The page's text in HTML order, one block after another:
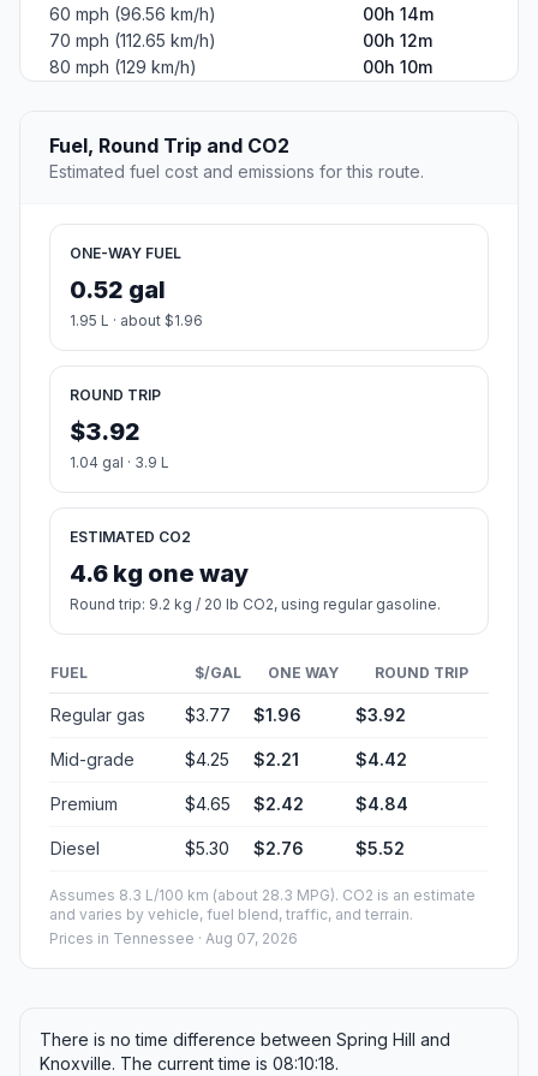
60 mph (96.56 km/h)
00h 14m
70 mph (112.65 km/h)
00h 12m
80 mph (129 km/h)
00h 10m
Fuel, Round Trip and CO2
Estimated fuel cost and emissions for this route.
ONE-WAY FUEL
0.52 gal
1.95 L · about $1.96
ROUND TRIP
$3.92
1.04 gal · 3.9 L
ESTIMATED CO2
4.6 kg one way
Round trip: 9.2 kg / 20 lb CO2, using regular gasoline.
FUEL $/GAL ONE WAY ROUND TRIP
Regular gas $3.77 $1.96 $3.92
Mid-grade $4.25 $2.21 $4.42
Premium $4.65 $2.42 $4.84
Diesel $5.30 $2.76 $5.52
Assumes 8.3 L/100 km (about 28.3 MPG). CO2 is an estimate
and varies by vehicle, fuel blend, traffic, and terrain.
Prices in Tennessee · Aug 07, 2026
There is no time difference between Spring Hill and
Knoxville. The current time is 08:10:18.